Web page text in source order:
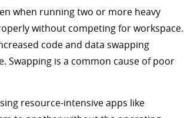
when running two or more heavy
without competing for workspace.
code and data swapping
Swapping is a common cause of poor
resource-intensive apps like